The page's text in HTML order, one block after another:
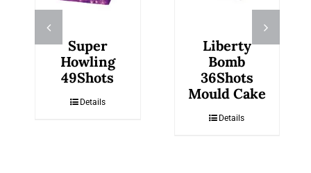
Super
Howling
49Shots
Details
Liberty
Bomb
36Shots
Mould Cake
Details